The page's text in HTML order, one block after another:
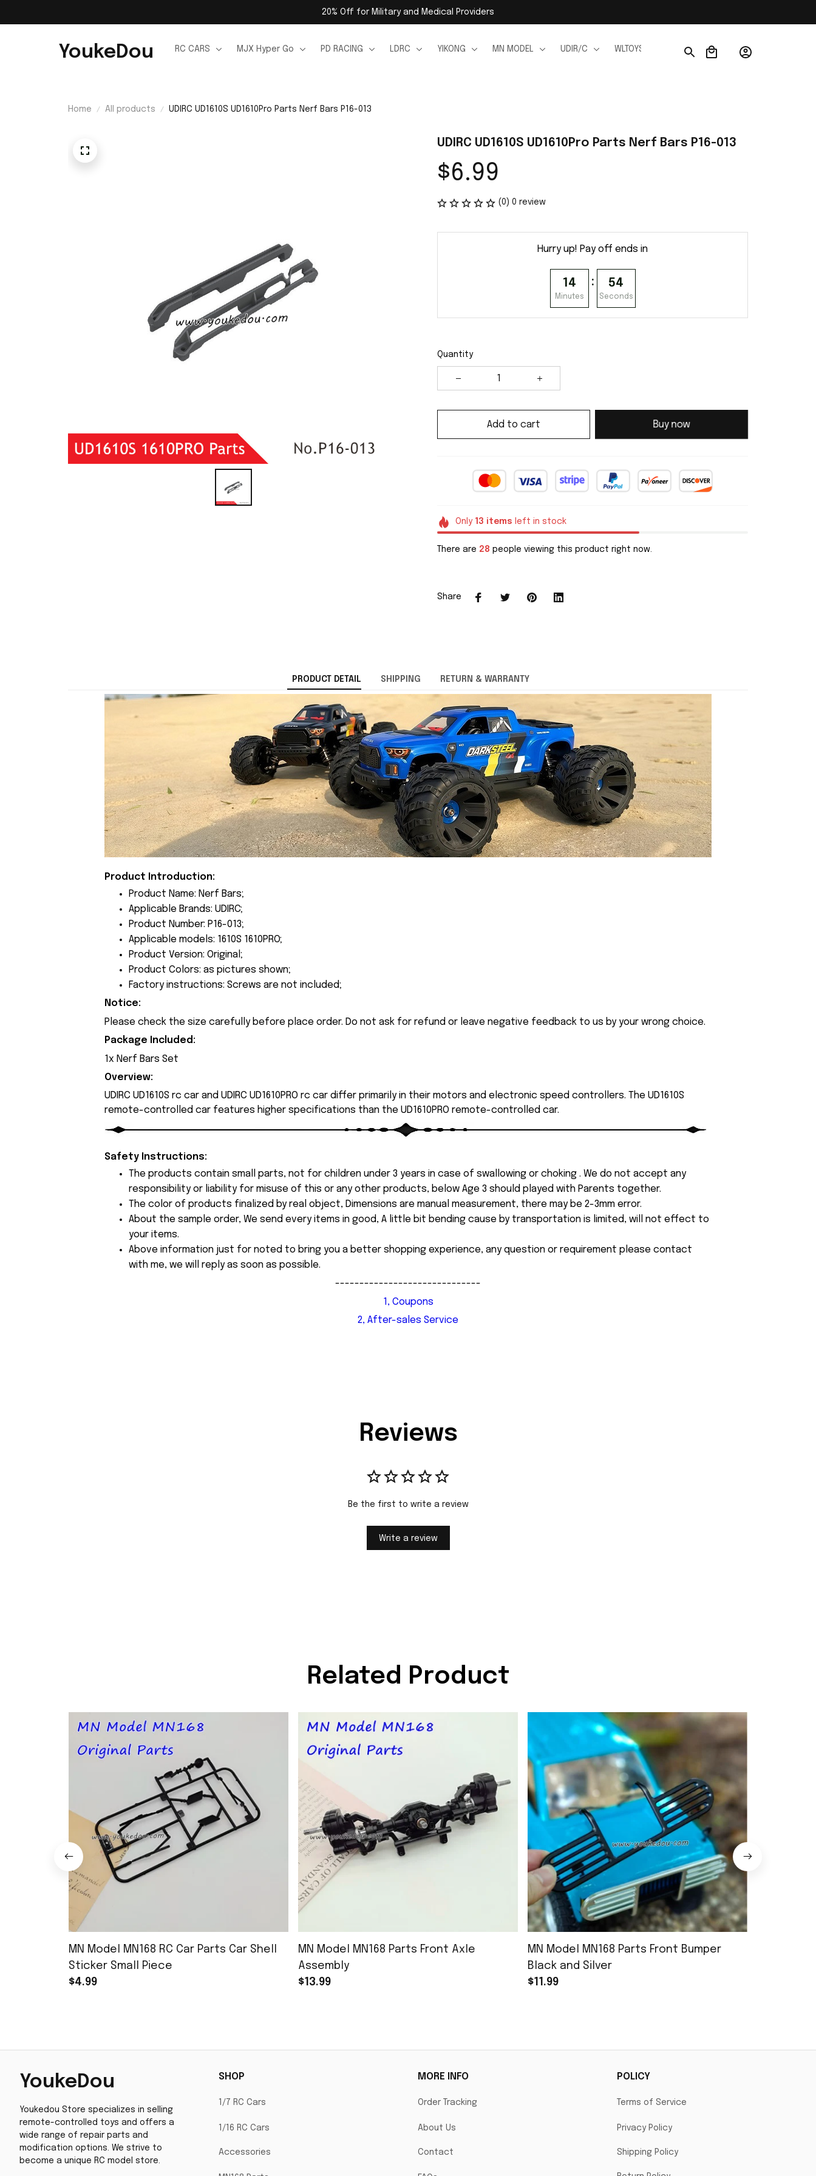
20% Off for Military and Medical Providers
YoukeDou RC CARS MJX Hyper Go PD RACING LDRC YIKONG MN MODEL UDIR/C WLTOYS WPL JJRC
Home All products UDIRC UD1610S UD1610Pro Parts Nerf Bars P16-013
UDIRC UD1610S UD1610Pro Parts Nerf Bars P16-013
$6.99
(0) 0 review
Hurry up! Pay off ends in
14
Minutes
: 53
Seconds
Quantity
Add to cart Buy now
Only 13 items left in stock
There are 28 people viewing this product right now.
Share
PRODUCT DETAIL SHIPPING RETURN & WARRANTY
Product Introduction:
Product Name: Nerf Bars;
Applicable Brands: UDIRC;
Product Number: P16-013;
Applicable models: 1610S 1610PRO;
Product Version: Original;
Product Colors: as pictures shown;
Factory instructions: Screws are not included;
Notice:
Please check the size carefully before place order. Do not ask for refund or leave negative feedback to us by your wrong choice.
Package Included:
1x Nerf Bars Set
Overview:
UDIRC UD1610S rc car and UDIRC UD1610PRO rc car differ primarily in their motors and electronic speed controllers. The UD1610S
remote-controlled car features higher specifications than the UD1610PRO remote-controlled car.
Safety Instructions:
The products contain small parts, not for children under 3 years in case of swallowing or choking . We do not accept any
responsibility or liability for misuse of this or any other products, below Age 3 should played with Parents together.
The color of products finalized by real object, Dimensions are manual measurement, there may be 2-3mm error.
About the sample order, We send every items in good, A little bit bending cause by transportation is limited, will not effect to
your items.
Above information just for noted to bring you a better shopping experience, any question or requirement please contact
with me, we will reply as soon as possible.
------------------------------
1, Coupons
2, After-sales Service
Reviews
Be the first to write a review
Write a review
Related Product
MN Model MN168 RC Car Parts Car Shell
Sticker Small Piece
$4.99
MN Model MN168 Parts Front Axle
Assembly
$13.99
MN Model MN168 Parts Front Bumper
Black and Silver
$11.99
YoukeDou
Youkedou Store specializes in selling
remote-controlled toys and offers a
wide range of repair parts and
modification options. We strive to
become a unique RC model store.
SHOP
1/7 RC Cars
1/16 RC Cars
Accessories
MORE INFO
Order Tracking
About Us
Contact
POLICY
Terms of Service
Privacy Policy
Shipping Policy